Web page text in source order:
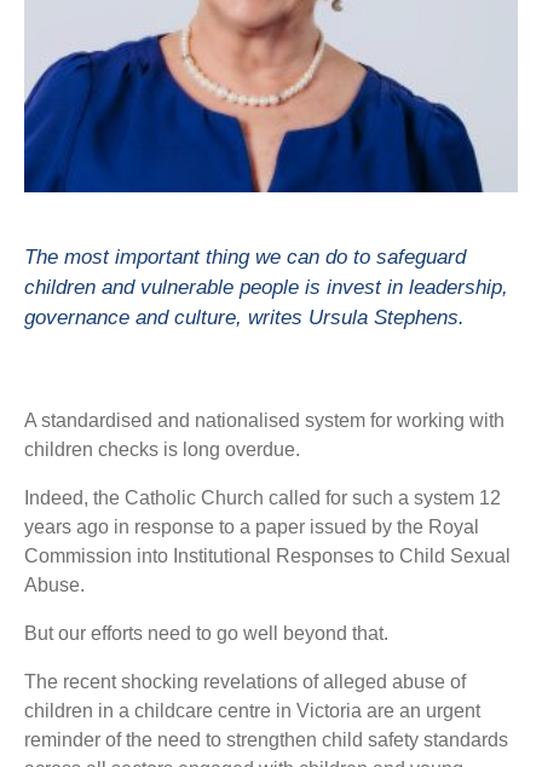
The most important thing we can do to safeguard
children and vulnerable people is invest in leadership,
governance and culture, writes Ursula Stephens.
A standardised and nationalised system for working with
children checks is long overdue.
Indeed, the Catholic Church called for such a system 12
years ago in response to a paper issued by the Royal
Commission into Institutional Responses to Child Sexual
Abuse.
But our efforts need to go well beyond that.
The recent shocking revelations of alleged abuse of
children in a childcare centre in Victoria are an urgent
reminder of the need to strengthen child safety standards